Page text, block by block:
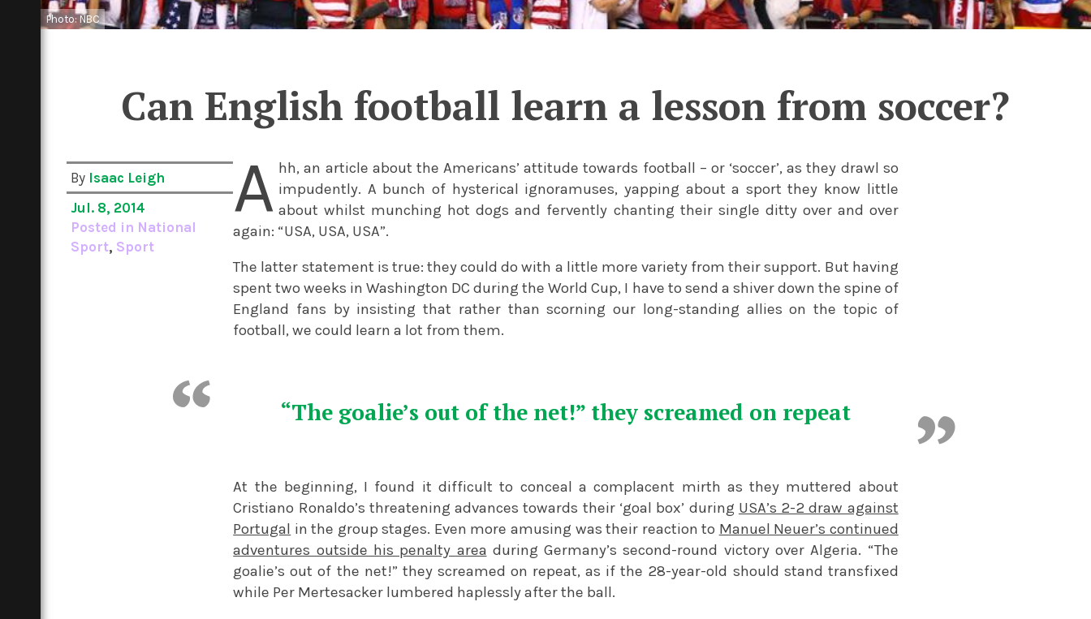
Photo: NBC
Can English football learn a lesson from soccer?
By Isaac Leigh
Jul. 8, 2014
Posted in National
Sport, Sport
A hh, an article about the Americans’ attitude towards football – or ‘soccer’, as they drawl so
impudently. A bunch of hysterical ignoramuses, yapping about a sport they know little
about whilst munching hot dogs and fervently chanting their single ditty over and over
again: “USA, USA, USA”.
The latter statement is true: they could do with a little more variety from their support. But having
spent two weeks in Washington DC during the World Cup, I have to send a shiver down the spine of
England fans by insisting that rather than scorning our long-standing allies on the topic of
football, we could learn a lot from them.
“The goalie’s out of the net!” they screamed on repeat
At the beginning, I found it difficult to conceal a complacent mirth as they muttered about
Cristiano Ronaldo’s threatening advances towards their ‘goal box’ during USA’s 2-2 draw against
Portugal in the group stages. Even more amusing was their reaction to Manuel Neuer’s continued
adventures outside his penalty area during Germany’s second-round victory over Algeria. “The
goalie’s out of the net!” they screamed on repeat, as if the 28-year-old should stand transfixed
while Per Mertesacker lumbered haplessly after the ball.